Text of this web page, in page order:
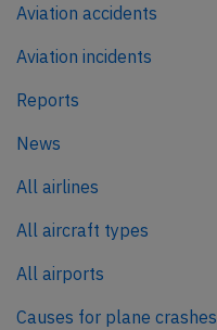
Aviation accidents
Aviation incidents
Reports
News
All airlines
All aircraft types
All airports
Causes for plane crashes